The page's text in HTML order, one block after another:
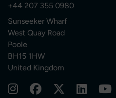
+44 207 355 0980
Sunseeker Wharf
West Quay Road
Poole
BH15 1HW
United Kingdom